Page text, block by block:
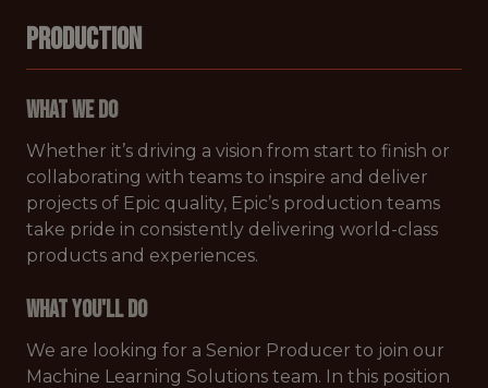
PRODUCTION
What We Do
Whether it’s driving a vision from start to finish or
collaborating with teams to inspire and deliver
projects of Epic quality, Epic’s production teams
take pride in consistently delivering world-class
products and experiences.
What You'll Do
We are looking for a Senior Producer to join our
Machine Learning Solutions team. In this position